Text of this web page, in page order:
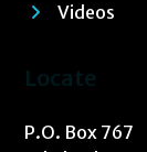
Videos
Locate
P.O. Box 767